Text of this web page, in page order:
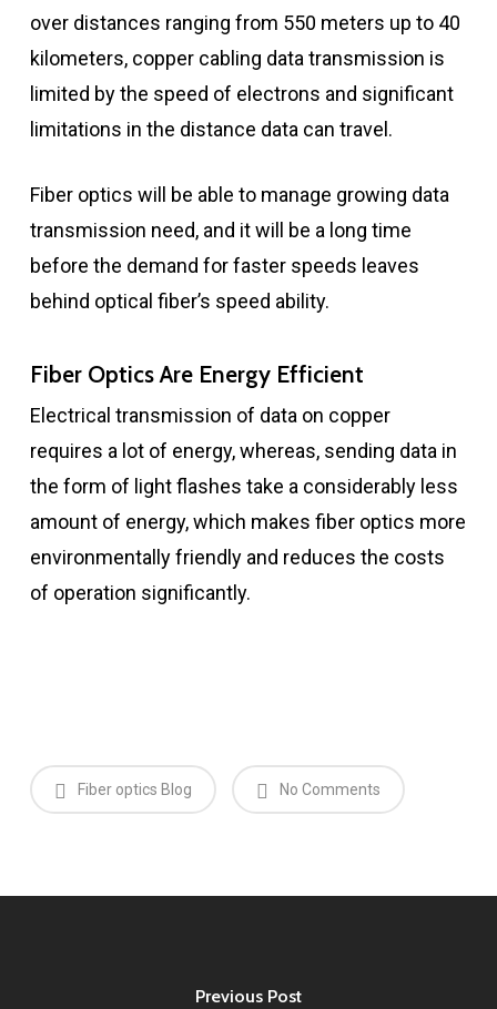
over distances ranging from 550 meters up to 40
kilometers, copper cabling data transmission is
limited by the speed of electrons and significant
limitations in the distance data can travel.
Fiber optics will be able to manage growing data
transmission need, and it will be a long time
before the demand for faster speeds leaves
behind optical fiber’s speed ability.
Fiber Optics Are Energy Efficient
Electrical transmission of data on copper
requires a lot of energy, whereas, sending data in
the form of light flashes take a considerably less
amount of energy, which makes fiber optics more
environmentally friendly and reduces the costs
of operation significantly.
Fiber optics Blog No Comments
Previous Post